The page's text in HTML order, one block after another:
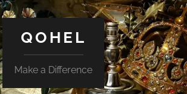
QOHEL
Make a Difference